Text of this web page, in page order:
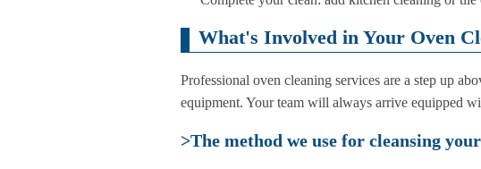
What's Involved in Your Oven
Professional oven cleaning services are a step up
equipment. Your team will always arrive equipped
>The method we use for cleansing